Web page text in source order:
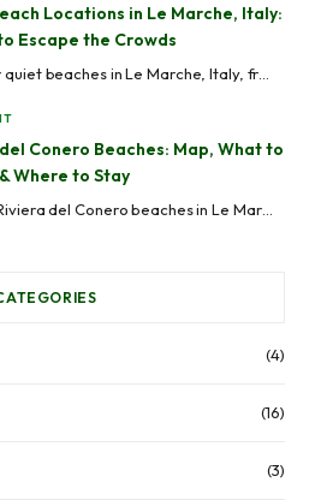
Locations in Le Marche, Italy:
Escape the Crowds
Discover quiet beaches in Le Marche, Italy, from hidden coves like Mezzavalle to peaceful seaside towns like Grottammare and Cupra Marittima, perfect for avoiding crowds.
Conero Beaches: Map, What to
Where to Stay
Explore Riviera del Conero beaches in Le Marche, Italy. From remote coves to serviced beaches, with map, access info, and where to stay.
(4)
(16)
(3)